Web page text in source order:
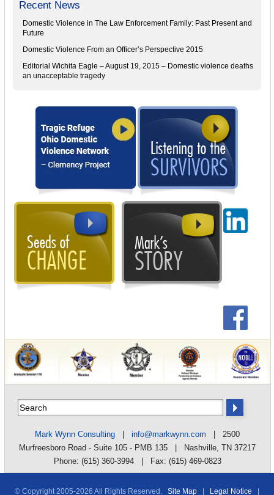
Recent News
Domestic Violence in The Law Enforcement Family: Past Present and
Future
Domestic Violence From an Officer’s Perspective 2015
Editorial Wichita Eagle – August 19, 2015 – Domestic violence deaths
an unacceptable tragedy
Mark Wynn Consulting |info@markwynn.com | 2500
Murfreesboro Road - Suite 105 - PMB 135 | Nashville, TN 37217
Phone: (615) 360-3994 | Fax: (615) 469-0823
© Copyright 2005-2026 All Rights Reserved. Site Map| Legal Notice